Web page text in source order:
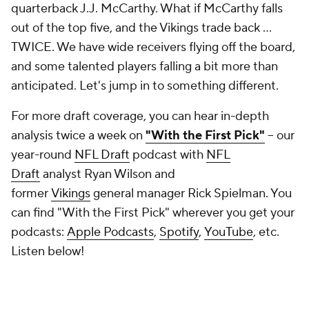
quarterback J.J. McCarthy. What if McCarthy falls
out of the top five, and the Vikings trade back ...
TWICE. We have wide receivers flying off the board,
and some talented players falling a bit more than
anticipated. Let's jump in to something different.
For more draft coverage, you can hear in-depth
analysis twice a week on "With the First Pick" -- our
year-round NFL Draft podcast with NFL
Draft analyst Ryan Wilson and
formerVikingsgeneral manager Rick Spielman. You
can find "With the First Pick" wherever you get your
podcasts: Apple Podcasts, Spotify, YouTube, etc.
Listen below!